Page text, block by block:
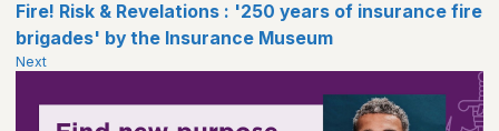
Fire! Risk & Revelations : '250 years of insurance fire
brigades' by the Insurance Museum
Next